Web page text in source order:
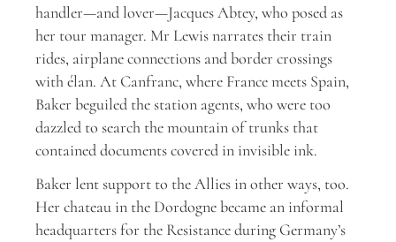
handler—and lover—Jacques Abtey, who posed as
her tour manager. Mr Lewis narrates their train
rides, airplane connections and border crossings
with élan. At Canfranc, where France meets Spain,
Baker beguiled the station agents, who were too
dazzled to search the mountain of trunks that
contained documents covered in invisible ink.
Baker lent support to the Allies in other ways, too.
Her chateau in the Dordogne became an informal
headquarters for the Resistance during Germany’s